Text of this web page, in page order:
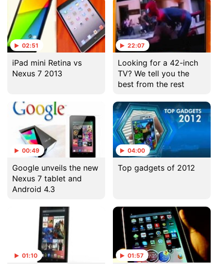
02:51
iPad mini Retina vs
Nexus 7 2013
22:07
Looking for a 42-inch
TV? We tell you the
best from the rest
00:49
Google unveils the new
Nexus 7 tablet and
Android 4.3
04:00
Top gadgets of 2012
01:10 01:57